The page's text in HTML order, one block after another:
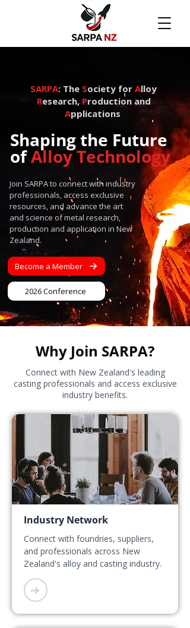
SARPA: The Society for Alloy
Research, Production and
Applications
Shaping the Future
ofAlloy Technology
Join SARPA to connect with industry
professionals, access exclusive
resources, and advance the art
and science of metal research,
production and application in New
Zealand.
Become a Member
2026 Conference
Why Join SARPA?
Connect with New Zealand's leading
casting professionals and access exclusive
industry benefits.
Industry Network
Connect with foundries, suppliers,
and professionals across New
Zealand's alloy and casting industry.
➜